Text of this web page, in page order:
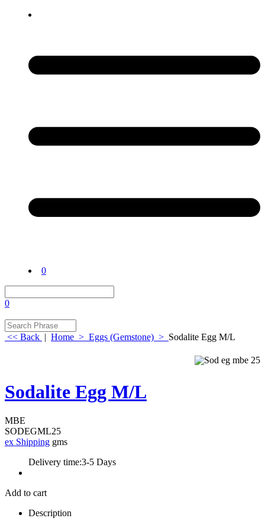
0
0
<< Back | Home > Eggs (Gemstone) > Sodalite Egg M/L
Sodalite Egg M/L
MBE
SODEGML25
ex Shipping gms
Delivery time:3-5 Days
Add to cart
Description